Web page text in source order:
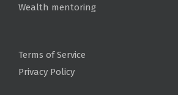
Wealth mentoring
Terms of Service
Privacy Policy